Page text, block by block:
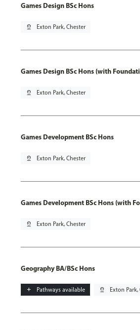
Games Design BSc Hons
pin_drop Exton Park, Chester
Games Design BSc Hons (with
pin_drop Exton Park, Chester
Games Development BSc Hons
pin_drop Exton Park, Chester
Games Development BSc Hons (with
pin_drop Exton Park, Chester
Geography BA/BSc Hons
add Pathways available pin_drop Exton Park,